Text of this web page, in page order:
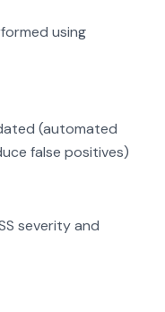
using
(automated
false positives)
severity and